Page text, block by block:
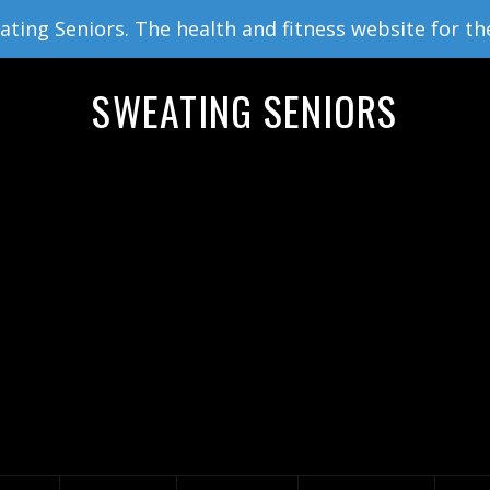
Seniors. The health and fitness website for
SWEATING SENIORS